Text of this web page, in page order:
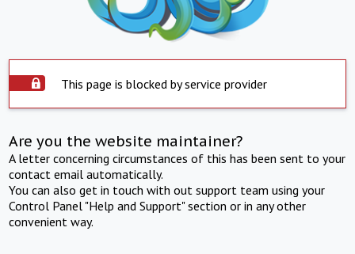
This page is blocked by service provider
Are you the website maintainer?
A letter concerning circumstances of this has been sent to your
contact email automatically.
You can also get in touch with out support team using your
Control Panel "Help and Support" section or in any other
convenient way.